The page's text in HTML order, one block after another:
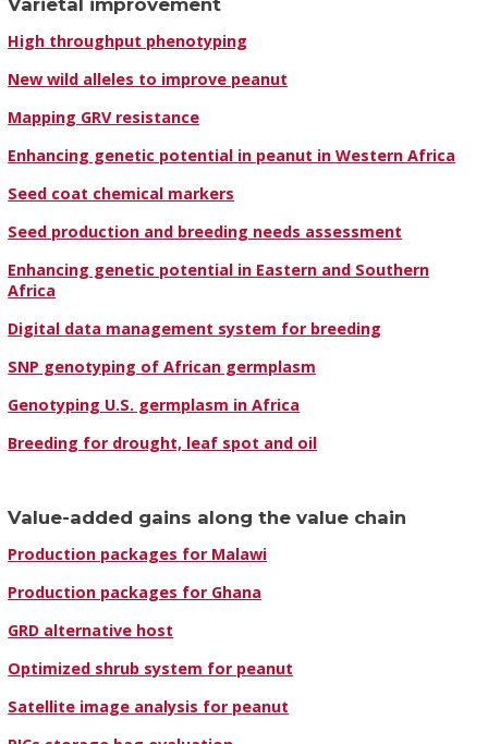
High throughput phenotyping
New wild alleles to improve peanut
Mapping GRV resistance
Enhancing genetic potential in peanut in Western Africa
Seed coat chemical markers
Seed production and breeding needs assessment
Enhancing genetic potential in Eastern and Southern
Africa
Digital data management system for breeding
SNP genotyping of African germplasm
Genotyping U.S. germplasm in Africa
Breeding for drought, leaf spot and oil
Value-added gains along the value chain
Production packages for Malawi
Production packages for Ghana
GRD alternative host
Optimized shrub system for peanut
Satellite image analysis for peanut